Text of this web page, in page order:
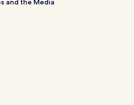
and the Media